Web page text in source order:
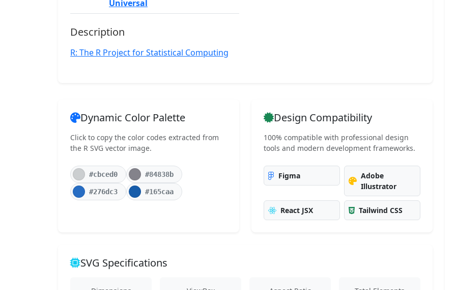
Universal
Description
R: The R Project for Statistical Computing
Dynamic Color Palette
Click to copy the color codes extracted from
the R SVG vector image.
#cbced0 #84838b
#276dc3 #165caa
Design Compatibility
100% compatible with professional design
tools and modern development frameworks.
Figma
Adobe
Illustrator
React JSX Tailwind CSS
SVG Specifications